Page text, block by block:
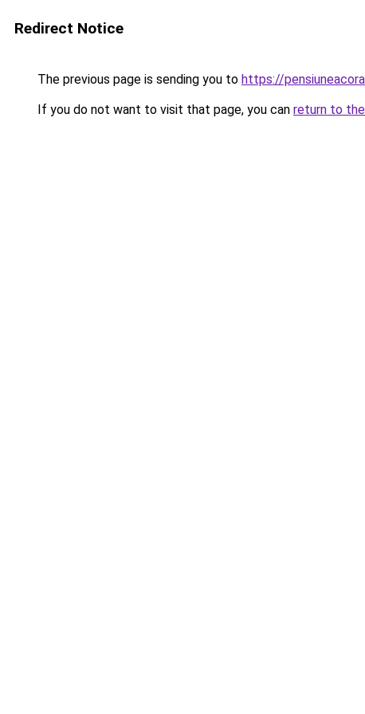
Redirect Notice
The previous page is sending you to https://
If you do not want to visit that page, you can return to